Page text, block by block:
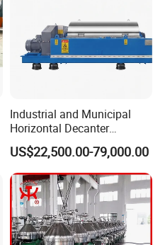
Industrial and Municipal
Horizontal Decanter
Centrifuge for Sludge
Dewatering 3 Phase Solid
Liquid Oil Separation
Wastewater Treatment
Machine
US$22,500.00-79,000.00